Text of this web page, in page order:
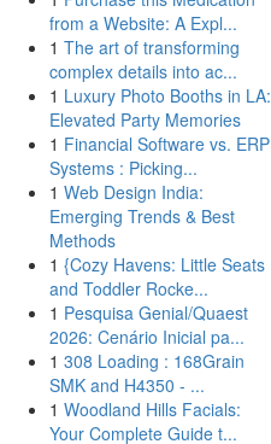
from a Website: A Expl...
1 The art of transforming
complex details into ac...
1 Luxury Photo Booths in LA:
Elevated Party Memories
1 Financial Software vs. ERP
Systems : Picking...
1 Web Design India:
Emerging Trends & Best
Methods
1 {Cozy Havens: Little Seats
and Toddler Rocke...
1 Pesquisa Genial/Quaest
2026: Cenário Inicial pa...
1 308 Loading : 168Grain
SMK and H4350 - ...
1 Woodland Hills Facials:
Your Complete Guide t...